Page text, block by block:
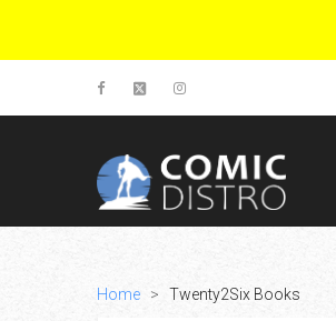
Home > Twenty2Six Books